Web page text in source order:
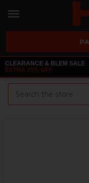
CLEARANCE & BLEM SALE
EXTRA 25% OFF